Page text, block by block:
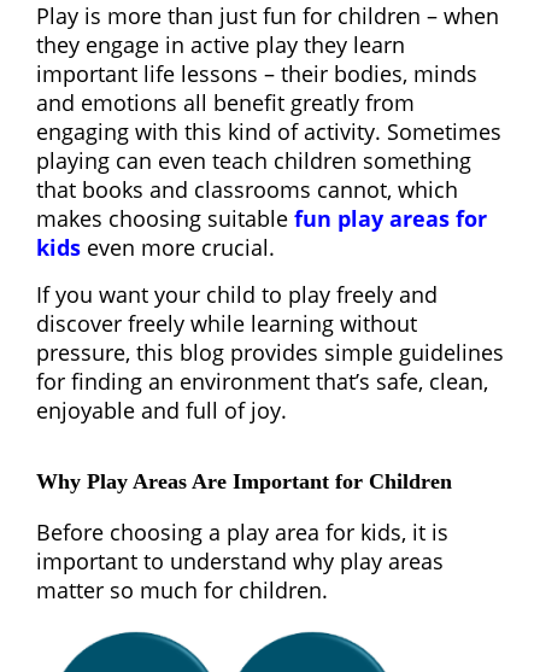
Play is more than just fun for children – when
they engage in active play they learn
important life lessons – their bodies, minds
and emotions all benefit greatly from
engaging with this kind of activity. Sometimes
playing can even teach children something
that books and classrooms cannot, which
makes choosing suitable fun play areas for
kids even more crucial.
If you want your child to play freely and
discover freely while learning without
pressure, this blog provides simple guidelines
for finding an environment that’s safe, clean,
enjoyable and full of joy.
Why Play Areas Are Important for Children
Before choosing a play area for kids, it is
important to understand why play areas
matter so much for children.